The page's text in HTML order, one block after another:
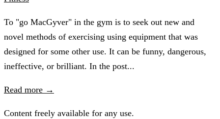
To "go MacGyver" in the gym is to seek out new and
novel methods of exercising using equipment that was
designed for some other use. It can be funny, dangerous,
ineffective, or brilliant. In the post...
Read more →
Content freely available for any use.